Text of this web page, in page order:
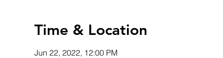
Time & Location
Jun 22, 2022, 12:00 PM